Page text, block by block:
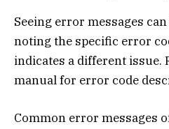
Seeing error messages
noting the specific error
indicates a different issue.
manual for error code
Common error messages